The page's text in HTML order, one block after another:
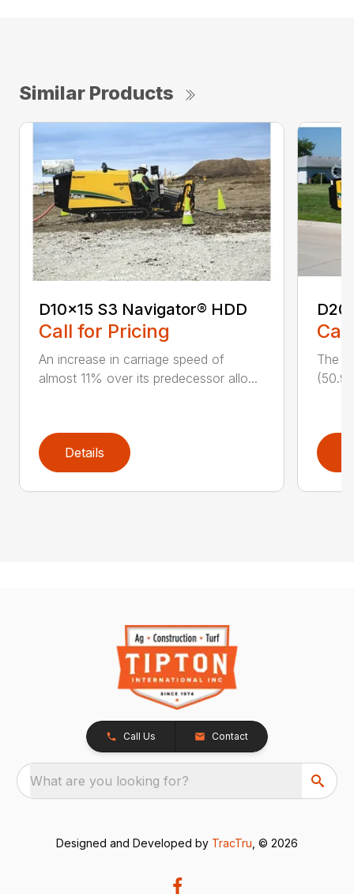
Similar Products
D10x15 S3 Navigator® HDD
Call for Pricing
An increase in carriage speed of
almost 11% over its predecessor allo...
Details
The
(50.9
Call Us Contact
What are you looking for?
Designed and Developed by TracTru , © 2026